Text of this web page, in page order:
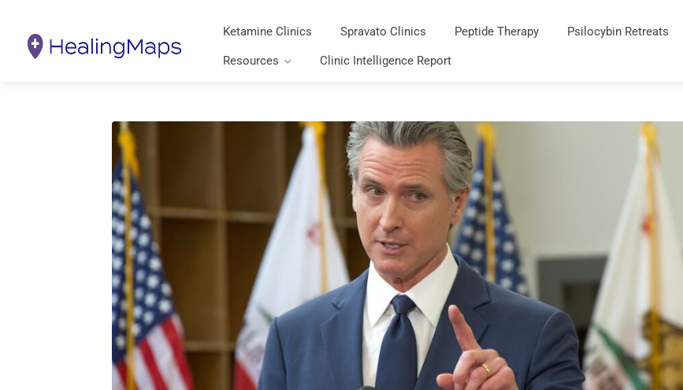
Ketamine Clinics Spravato Clinics Peptide Therapy Psilocybin Retreats
Resources Clinic Intelligence Report